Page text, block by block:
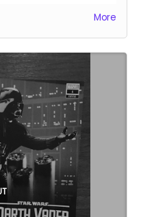
PDF.
Miek. The prose
writer Greg Pak,
and themes
entirely different
More